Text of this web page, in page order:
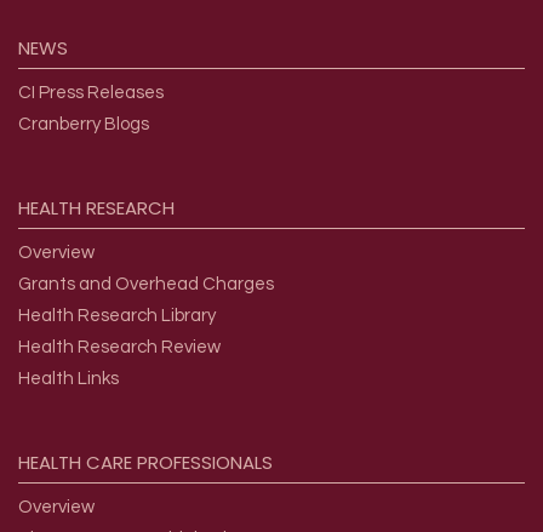
NEWS
CI Press Releases
Cranberry Blogs
HEALTH RESEARCH
Overview
Grants and Overhead Charges
Health Research Library
Health Research Review
Health Links
HEALTH CAREPROFESSIONALS
Overview